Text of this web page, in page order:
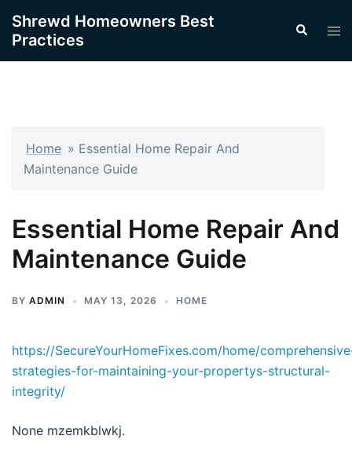
content
Shrewd Homeowners Best
Practices
Search
Home » Essential Home Repair And
Maintenance Guide
Essential Home Repair And
Maintenance Guide
BY ADMIN MAY 13, 2026 HOME
https://SecureYourHomeFixes.com/home/
strategies-for-maintaining-your-propertys-structural-
integrity/
None mzemkblwkj.